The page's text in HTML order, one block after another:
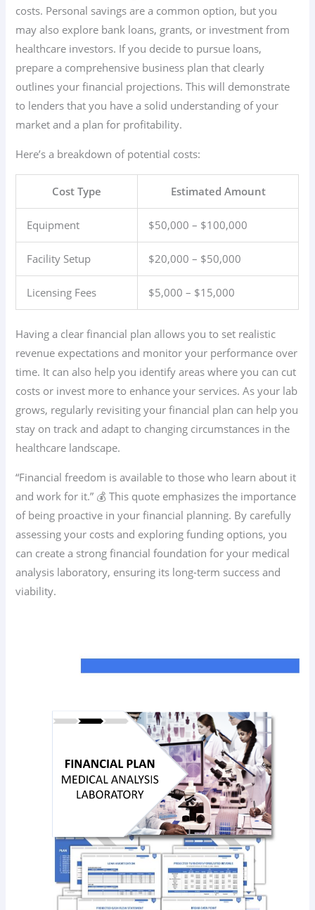
costs. Personal savings are a common option, but you
may also explore bank loans, grants, or investment from
healthcare investors. If you decide to pursue loans,
prepare a comprehensive business plan that clearly
outlines your financial projections. This will demonstrate
to lenders that you have a solid understanding of your
market and a plan for profitability.
Here’s a breakdown of potential costs:
Cost Type Estimated Amount
Equipment $50,000 – $100,000
Facility Setup $20,000 – $50,000
Licensing Fees $5,000 – $15,000
Having a clear financial plan allows you to set realistic
revenue expectations and monitor your performance over
time. It can also help you identify areas where you can cut
costs or invest more to enhance your services. As your lab
grows, regularly revisiting your financial plan can help you
stay on track and adapt to changing circumstances in the
healthcare landscape.
“Financial freedom is available to those who learn about it
and work for it.” 💰 This quote emphasizes the importance
of being proactive in your financial planning. By carefully
assessing your costs and exploring funding options, you
can create a strong financial foundation for your medical
analysis laboratory, ensuring its long-term success and
viability.